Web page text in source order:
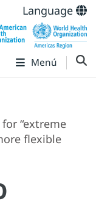
Language
Menú
“extreme
flexible